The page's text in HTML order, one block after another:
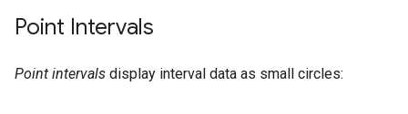
Point Intervals
Point intervals display interval data as small circles: